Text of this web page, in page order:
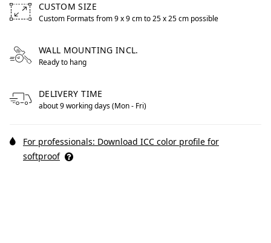
CUSTOM SIZE
Custom Formats from 9 x 9 cm to 25 x 25 cm possible
WALL MOUNTING INCL.
Ready to hang
DELIVERY TIME
about 9 working days (Mon - Fri)
For professionals: Download ICC color profile for
softproof